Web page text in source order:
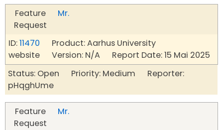
Feature
Request
Mr.
ID:11470 Product: Aarhus University
website Version: N/A Report Date: 15 Mai 2025
Status: Open Priority: Medium Reporter:
pHqghUme
Feature
Request
Mr.